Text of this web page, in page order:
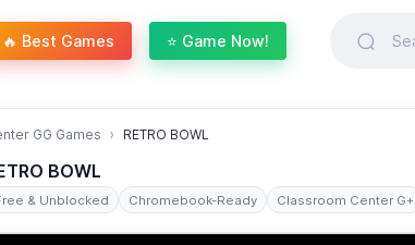
🔥 Best Games ⭐ Game Now!
GG Games RETRO BOWL
BOWL
& Unblocked Chromebook-Ready Classroom Center G+